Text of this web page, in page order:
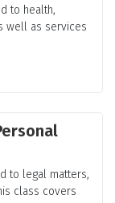
to health,
well as services
to legal matters,
class covers